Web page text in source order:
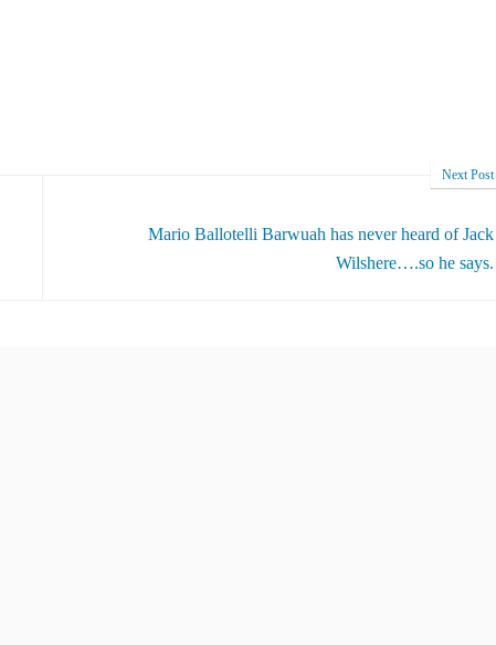
Next Post
Mario Ballotelli Barwuah has never heard of Jack
Wilshere….so he says.